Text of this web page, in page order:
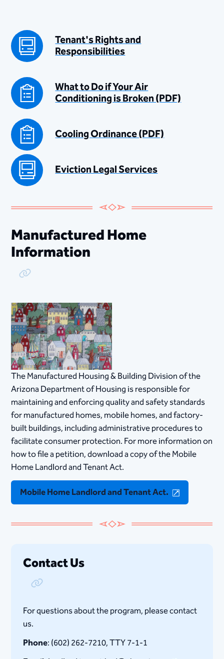
Tenant's Rights and
Responsibilities
What to Do if Your Air
Conditioning is Broken (PDF)
Cooling Ordinance (PDF)
Eviction Legal Services
Manufactured Home
Information
Copy Link
​The Manufactured Housing & Building Division of the
Arizona Department of Housing is responsible for
maintaining and enforcing quality and safety standards
for manufactured homes, mobile homes, and factory-
built buildings, including administrative procedures to
facilitate consumer protection. For more information on
how to file a petition, download a copy of the Mobile
Home Lan​dlord an​d​ Tenant Act.​
Mobile Home Lan​dlord an​d​ Tenant Act.​
Contact Us
Copy Link
For questions about the program, please contact
us.
Phone: (602) 262-7210, TTY 7-1-1